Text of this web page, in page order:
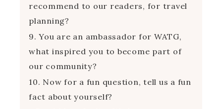
recommend to our readers, for travel
planning?
9. You are an ambassador for WATG,
what inspired you to become part of
our community?
10. Now for a fun question, tell us a fun
fact about yourself?